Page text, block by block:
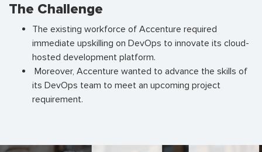
The Challenge
The existing workforce of Accenture required
immediate upskilling on DevOps to innovate its cloud-
hosted development platform.
Moreover, Accenture wanted to advance the skills of
its DevOps team to meet an upcoming project
requirement.